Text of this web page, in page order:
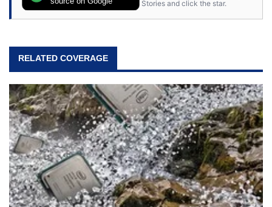
Stories and click the star.
RELATED COVERAGE